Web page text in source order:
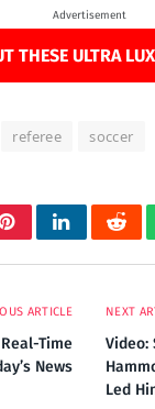
Advertisement
THESE ULTRA
referee soccer
PinterestLinkedIn
ARTICLE
Time
News
NEXT
Video:
Led